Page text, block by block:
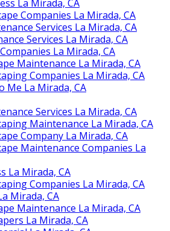
La Mirada, CA
Companies La Mirada, CA
Services La Mirada, CA
Services La Mirada, CA
La Mirada, CA
Maintenance La Mirada, CA
Companies La Mirada, CA
Me La Mirada, CA
Services La Mirada, CA
Maintenance La Mirada, CA
Company La Mirada, CA
Maintenance Companies La
La Mirada, CA
Companies La Mirada, CA
Mirada, CA
Maintenance La Mirada, CA
La Mirada, CA